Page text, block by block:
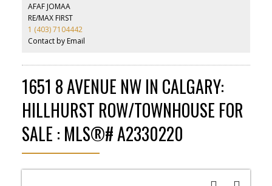
AFAF JOMAA
RE/MAX FIRST
1 (403) 7104442
Contact by Email
1651 8 AVENUE NW IN CALGARY:
HILLHURST ROW/TOWNHOUSE FOR
SALE : MLS®# A2330220